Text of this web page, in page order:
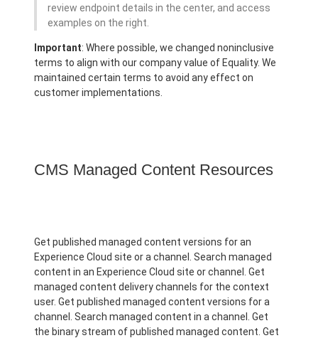
review endpoint details in the center, and access
examples on the right.
Important: Where possible, we changed noninclusive
terms to align with our company value of Equality. We
maintained certain terms to avoid any effect on
customer implementations.
CMS Managed Content Resources
Get published managed content versions for an
Experience Cloud site or a channel. Search managed
content in an Experience Cloud site or channel. Get
managed content delivery channels for the context
user. Get published managed content versions for a
channel. Search managed content in a channel. Get
the binary stream of published managed content. Get